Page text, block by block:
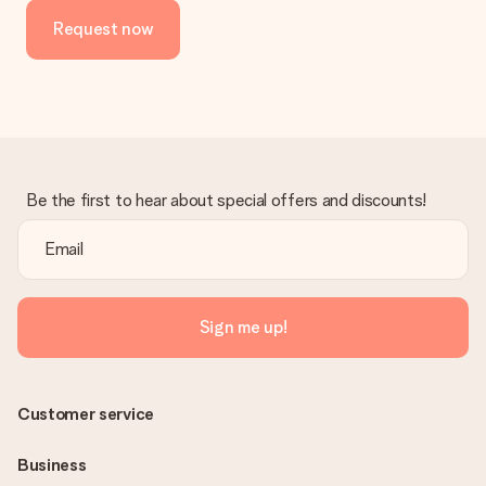
Request now
Be the first to hear about special offers and discounts!
Sign me up!
Customer service
Business